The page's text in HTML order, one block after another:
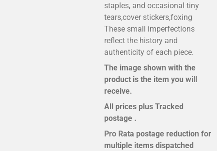
staples, and occasional tiny
tears,cover stickers,foxing
These small imperfections
reflect the history and
authenticity of each piece.
The image shown with the
product is the item you will
receive.
All prices plus Tracked
postage .
Pro Rata postage reduction for
multiple items dispatched